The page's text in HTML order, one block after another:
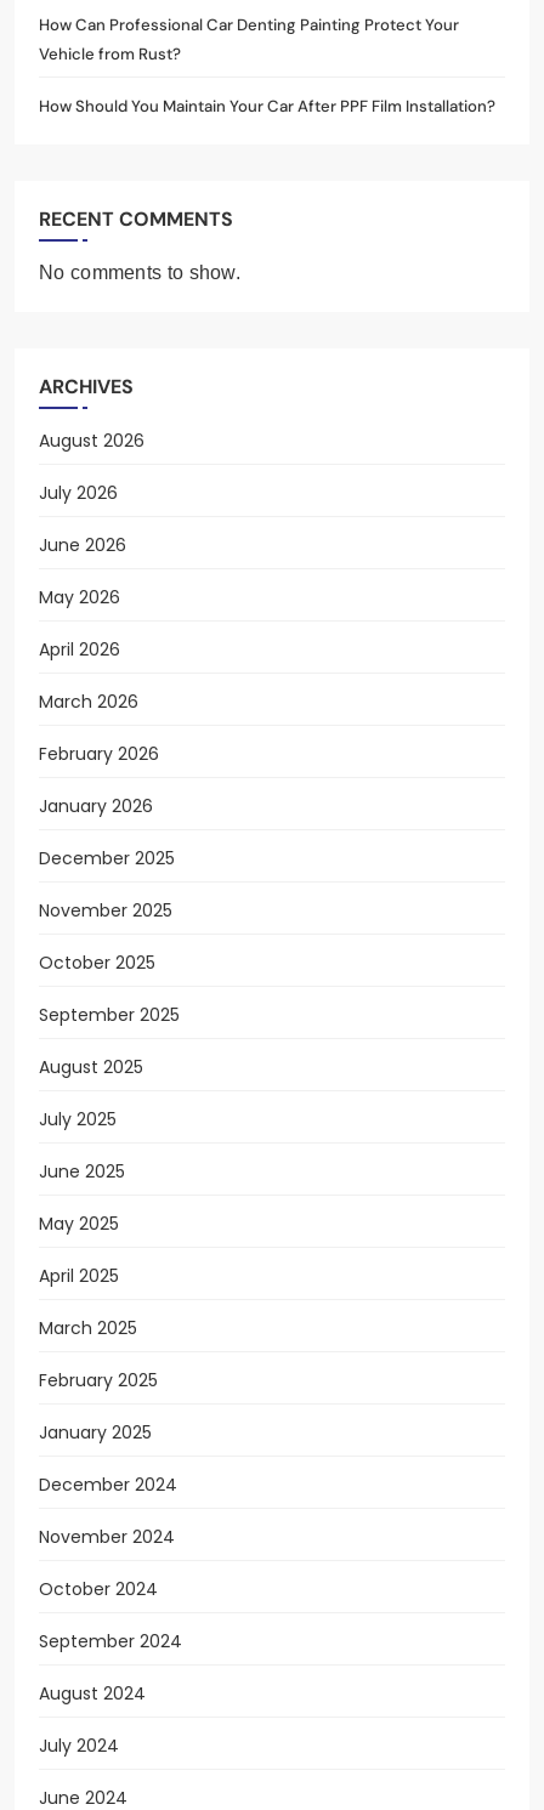
How Can Professional Car Denting Painting Protect Your
Vehicle from Rust?
How Should You Maintain Your Car After PPF Film Installation?
RECENT COMMENTS
No comments to show.
ARCHIVES
August 2026
July 2026
June 2026
May 2026
April 2026
March 2026
February 2026
January 2026
December 2025
November 2025
October 2025
September 2025
August 2025
July 2025
June 2025
May 2025
April 2025
March 2025
February 2025
January 2025
December 2024
November 2024
October 2024
September 2024
August 2024
July 2024
June 2024